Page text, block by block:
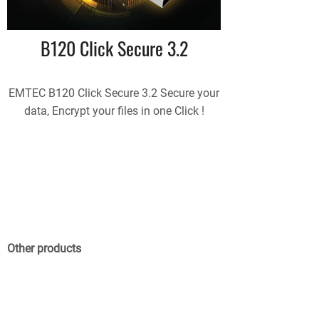
B120 Click Secure 3.2
EMTEC B120 Click Secure 3.2 Secure your
data, Encrypt your files in one Click !
Other products